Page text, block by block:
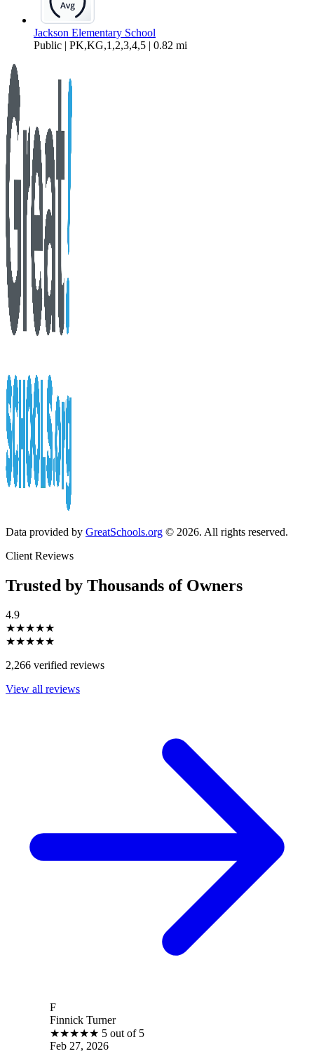
Jackson Elementary School
Public | PK,KG,1,2,3,4,5 | 0.82 mi
Data provided by GreatSchools.org © 2026. All rights reserved.
Client Reviews
Trusted by Thousands of Owners
4.9
★★★★★
★★★★★
2,266 verified reviews
View all reviews
Finnick Turner
5 out of 5
Feb 27, 2026